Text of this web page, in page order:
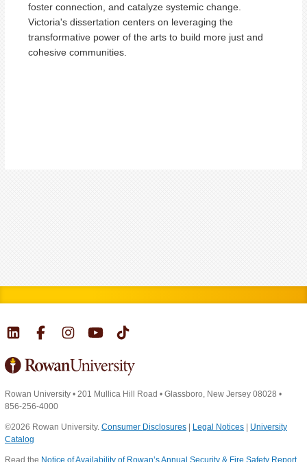
foster connection, and catalyze systemic change.
Victoria's dissertation centers on leveraging the
transformative power of the arts to build more just and
cohesive communities.
Rowan University • 201 Mullica Hill Road • Glassboro, New Jersey 08028 •
856-256-4000
©2026 Rowan University. Consumer Disclosures | Legal Notices | University
Catalog
Read the Notice of Availability of Rowan’s Annual Security & Fire Safety Report